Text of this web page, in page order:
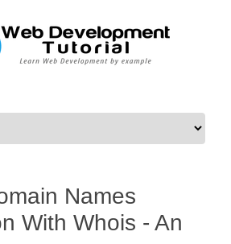
Names
With Whois - An